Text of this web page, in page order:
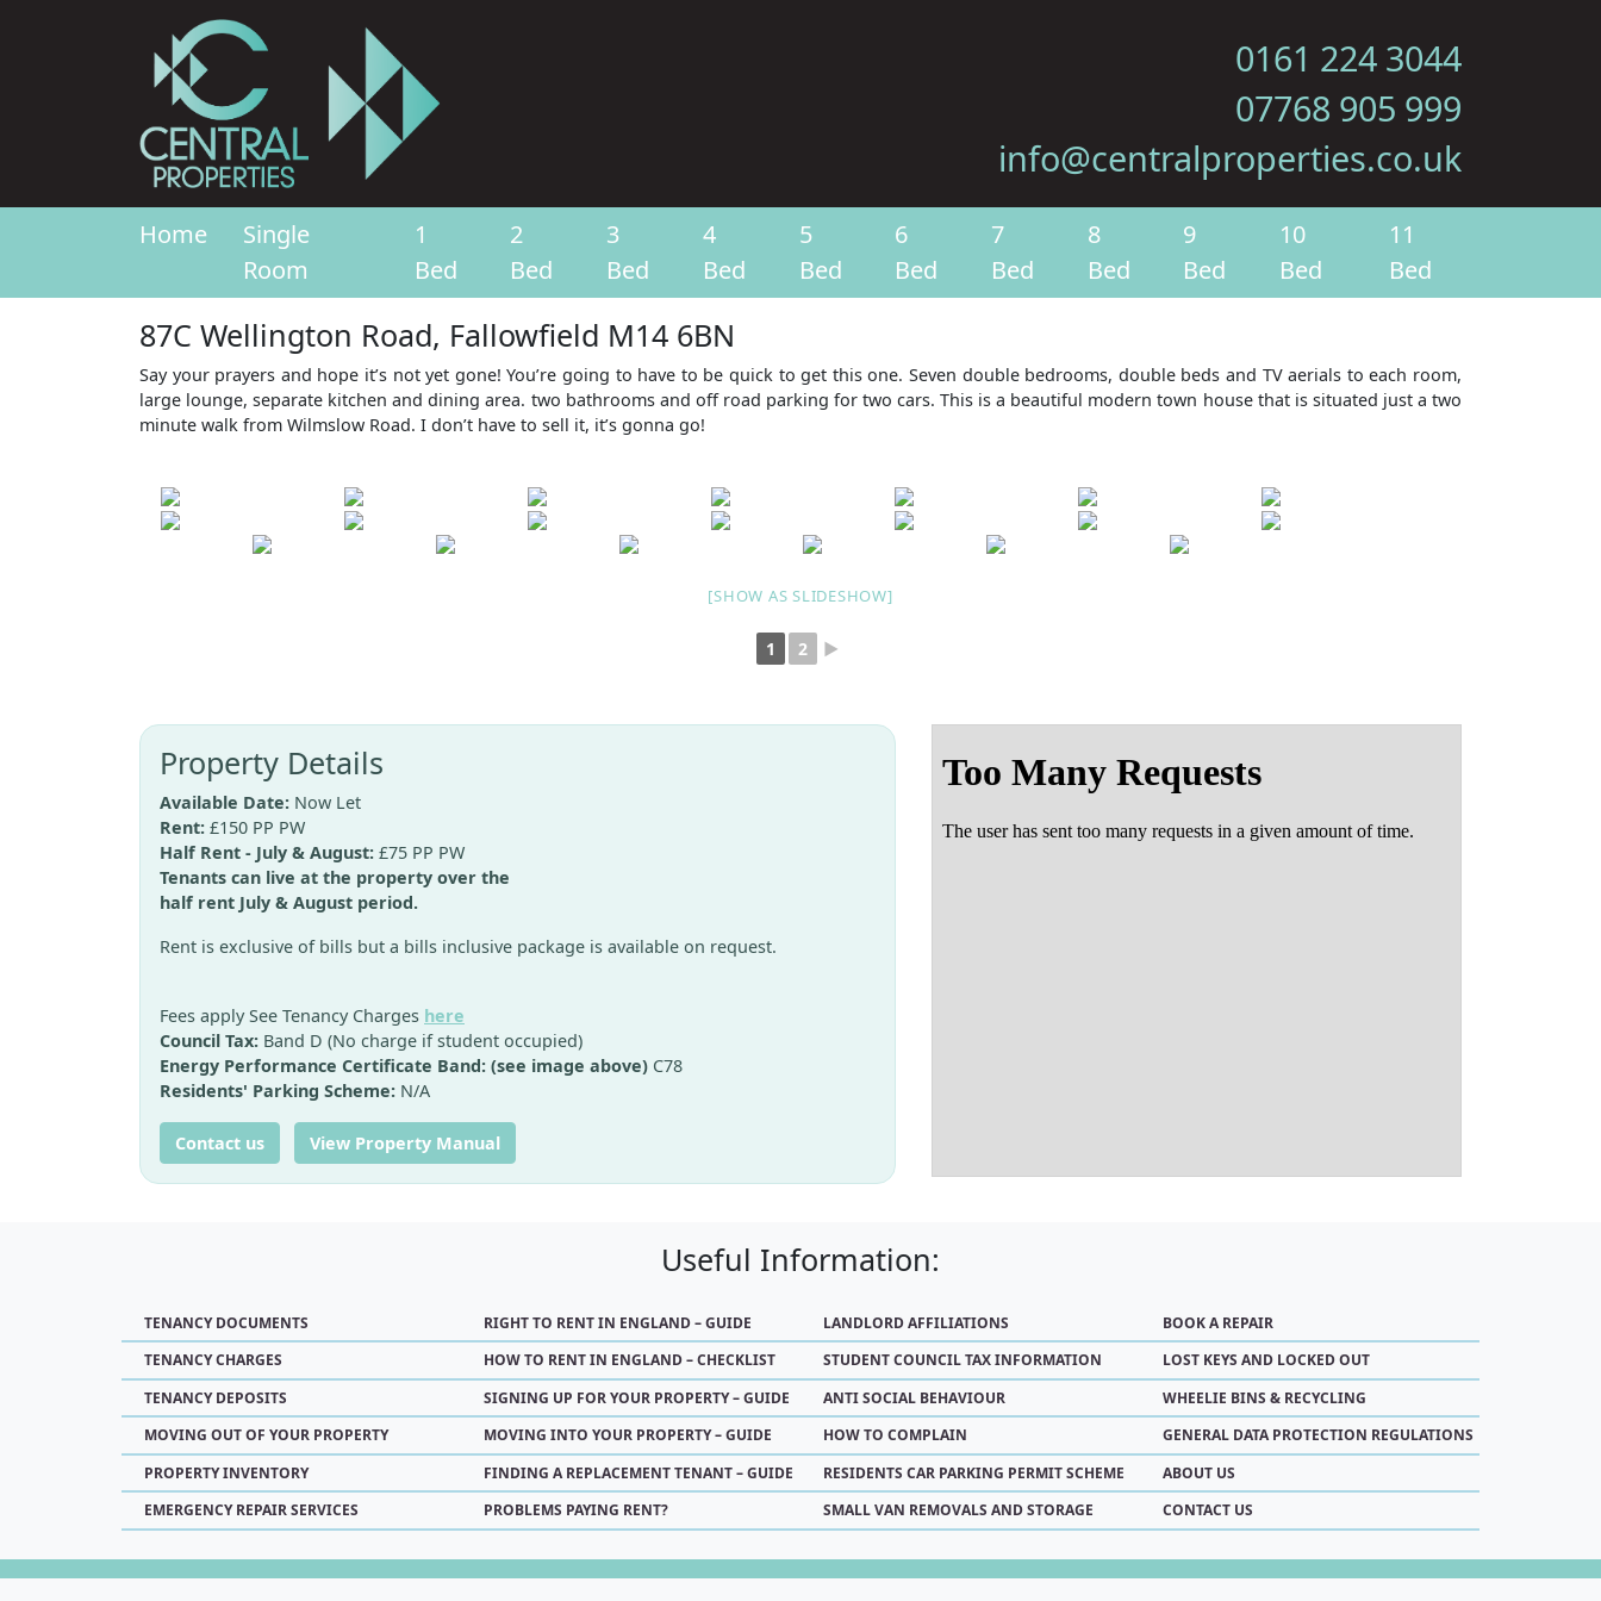
0161 224 3044
07768 905 999
info@centralproperties.co.uk
Home
Single
Room
1
Bed
2
Bed
3
Bed
4
Bed
5
Bed
6
Bed
7
Bed
8
Bed
9
Bed
10
Bed
11
Bed
87C Wellington Road, Fallowfield M14 6BN
Say your prayers and hope it’s not yet gone! You’re going to have to be quick to get this one. Seven double bedrooms, double beds and TV aerials to each room,
large lounge, separate kitchen and dining area. two bathrooms and off road parking for two cars. This is a beautiful modern town house that is situated just a two
minute walk from Wilmslow Road. I don’t have to sell it, it’s gonna go!
[SHOW AS SLIDESHOW]
1 2 ►
Property Details
Available Date: Now Let
Rent: £150 PP PW
Half Rent - July & August: £75 PP PW
Tenants can live at the property over the
half rent July & August period.
Rent is exclusive of bills but a bills inclusive package is available on request.
Fees apply See Tenancy Charges here
Council Tax: Band D (No charge if student occupied)
Energy Performance Certificate Band: (see image above) C78
Residents' Parking Scheme: N/A
Contact us View Property Manual
Useful Information:
TENANCY DOCUMENTS
TENANCY CHARGES
TENANCY DEPOSITS
MOVING OUT OF YOUR PROPERTY
PROPERTY INVENTORY
EMERGENCY REPAIR SERVICES
RIGHT TO RENT IN ENGLAND – GUIDE
HOW TO RENT IN ENGLAND – CHECKLIST
SIGNING UP FOR YOUR PROPERTY – GUIDE
MOVING INTO YOUR PROPERTY – GUIDE
FINDING A REPLACEMENT TENANT – GUIDE
PROBLEMS PAYING RENT?
LANDLORD AFFILIATIONS
STUDENT COUNCIL TAX INFORMATION
ANTI SOCIAL BEHAVIOUR
HOW TO COMPLAIN
RESIDENTS CAR PARKING PERMIT SCHEME
SMALL VAN REMOVALS AND STORAGE
BOOK A REPAIR
LOST KEYS AND LOCKED OUT
WHEELIE BINS & RECYCLING
GENERAL DATA PROTECTION REGULATIONS
ABOUT US
CONTACT US